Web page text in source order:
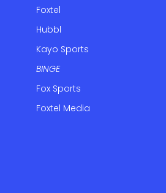
Foxtel
Hubbl
Kayo Sports
BINGE
Fox Sports
Foxtel Media